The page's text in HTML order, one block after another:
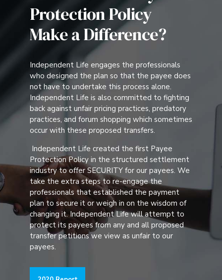
Protection Policy
Make a Difference?
Independent Life engages the professionals
who designed the plan so that the payee does
not have to undertake this process alone.
Independent Life is also committed to fighting
back against unfair pricing practices, predatory
practices, and forum shopping which sometimes
occur with these proposed transfers.
Independent Life created the first Payee
Protection Policy in the structured settlement
industry to offer SECURITY for our payees. We
take the extra steps to re-engage the
professionals that established the payment
plan to secure it or weigh in on the wisdom of
changing it. Independent Life will attempt to
protect its payees from any and all proposed
transfer petitions we view as unfair to our
payees.